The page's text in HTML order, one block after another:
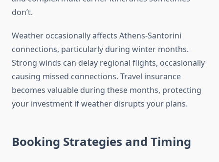
don’t.
Weather occasionally affects Athens-Santorini
connections, particularly during winter months.
Strong winds can delay regional flights, occasionally
causing missed connections. Travel insurance
becomes valuable during these months, protecting
your investment if weather disrupts your plans.
Booking Strategies and Timing